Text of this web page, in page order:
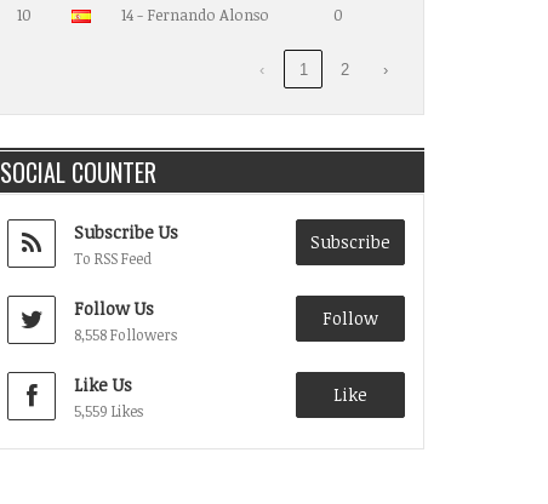
10 14 - Fernando Alonso 0
‹ 1 2 ›
SOCIAL COUNTER
Subscribe Us
To RSS Feed
Subscribe
Follow Us
8,558 Followers
Follow
Like Us
5,559 Likes
Like